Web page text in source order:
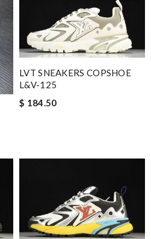
LVT SNEAKERS COPSHOE
L&V-125
$ 184.50